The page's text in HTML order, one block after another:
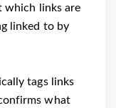
which links are
linked to by
tags links
what